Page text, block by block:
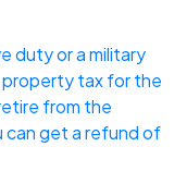
duty or a military
property tax for the
from the
can get a refund of